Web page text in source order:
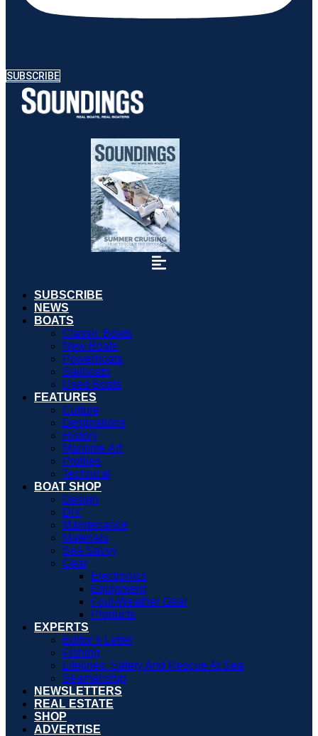
SUBSCRIBE
SUBSCRIBE
NEWS
BOATS
Classic Boats
New Boats
Powerboats
Sailboats
Used Boats
FEATURES
Culture
Destinations
History
Maritime Art
Profiles
Technical
BOAT SHOP
Design
DIY
Maintenance
Materials
Sea Savvy
Gear
Electronics
Equipment
Foul-Weather Gear
Products
EXPERTS
Editor’s Letter
Fishing
Lifelines: Safety And Rescue At Sea
Seamanship
NEWSLETTERS
REAL ESTATE
SHOP
ADVERTISE